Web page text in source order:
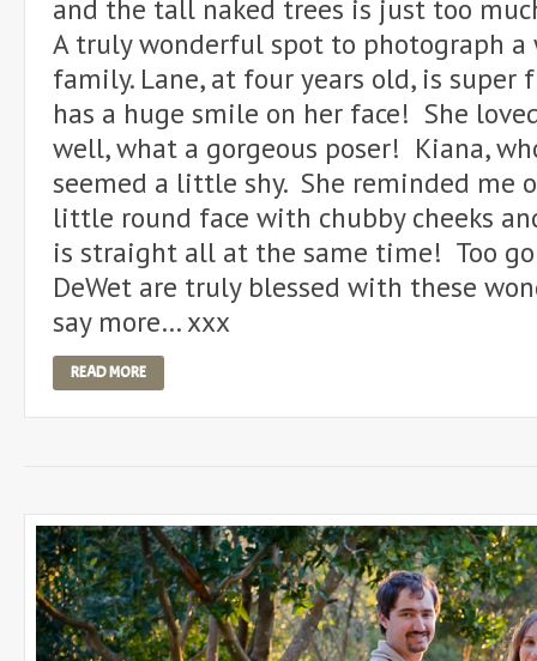
and the tall naked trees is just too
A truly wonderful spot to photograph a
family. Lane, at four years old, is super
has a huge smile on her face! She
well, what a gorgeous poser! Kiana,
seemed a little shy. She reminded me
little round face with chubby cheeks
is straight all at the same time! Too
DeWet are truly blessed with these
say more… xxx
READ MORE